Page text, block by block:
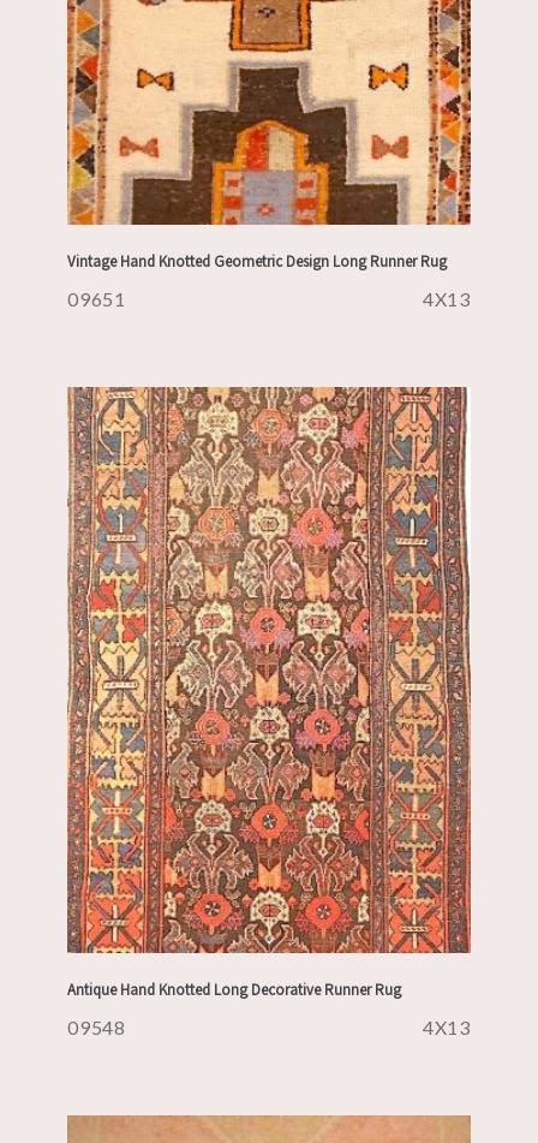
Vintage Hand Knotted Geometric Design Long Runner Rug
09651 4X13
Antique Hand Knotted Long Decorative Runner Rug
09548 4X13